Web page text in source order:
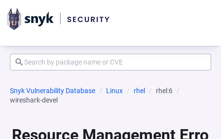
Snyk Vulnerability Database Linux rhel
rhel:6
wireshark-devel
Resource Management Erro